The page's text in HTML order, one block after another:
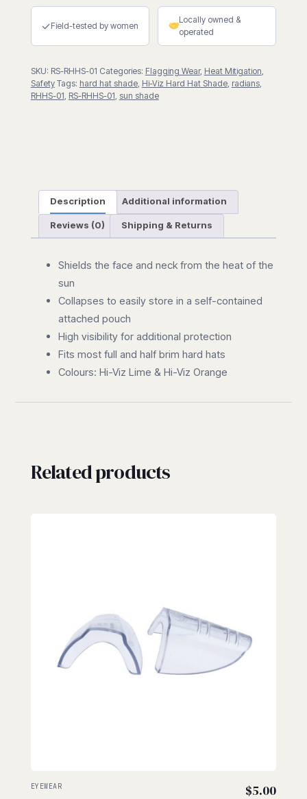
Shade
quantity
✓Field-tested by women
Locally owned &
operated
SKU: RS-RHHS-01 Categories: Flagging Wear, Heat Mitigation
Safety Tags: hard hat shade, Hi-Viz Hard Hat Shade, radians,
RHHS-01 RS-RHHS-01 sun shade
Description Additional information
Reviews (0) Shipping & Returns
Shields the face and neck from the heat of the
sun
Collapses to easily store in a self-contained
attached pouch
High visibility for additional protection
Fits most full and half brim hard hats
Colours: Hi-Viz Lime & Hi-Viz Orange
Related products
EYEWEAR $5.00